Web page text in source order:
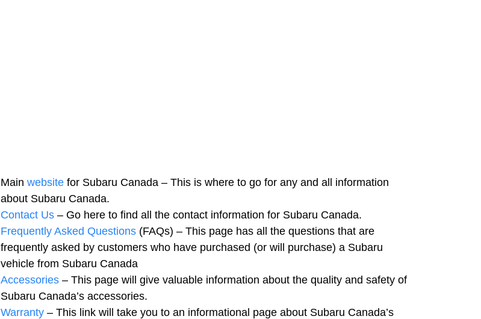
Main website for Subaru Canada – This is where to go for any and all information
about Subaru Canada.
Contact Us – Go here to find all the contact information for Subaru Canada.
Frequently Asked Questions (FAQs) – This page has all the questions that are
frequently asked by customers who have purchased (or will purchase) a Subaru
vehicle from Subaru Canada
Accessories – This page will give valuable information about the quality and safety of
Subaru Canada’s accessories.
Warranty – This link will take you to an informational page about Subaru Canada’s